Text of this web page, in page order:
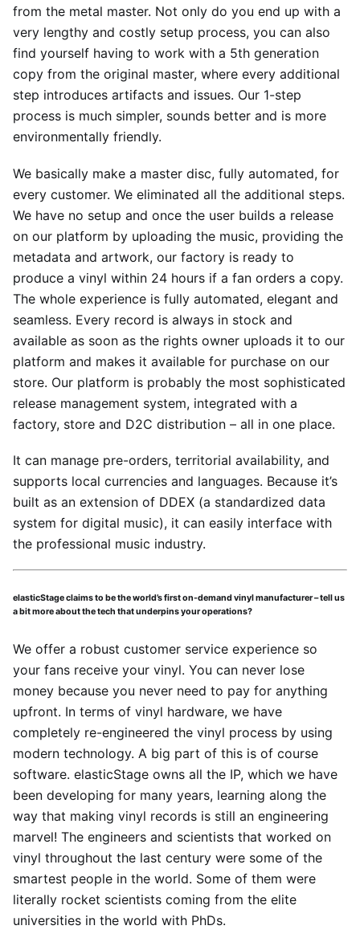
from the metal master. Not only do you end up with a
very lengthy and costly setup process, you can also
find yourself having to work with a 5th generation
copy from the original master, where every additional
step introduces artifacts and issues. Our 1-step
process is much simpler, sounds better and is more
environmentally friendly.
We basically make a master disc, fully automated, for
every customer. We eliminated all the additional steps.
We have no setup and once the user builds a release
on our platform by uploading the music, providing the
metadata and artwork, our factory is ready to
produce a vinyl within 24 hours if a fan orders a copy.
The whole experience is fully automated, elegant and
seamless. Every record is always in stock and
available as soon as the rights owner uploads it to our
platform and makes it available for purchase on our
store. Our platform is probably the most sophisticated
release management system, integrated with a
factory, store and D2C distribution – all in one place.
It can manage pre-orders, territorial availability, and
supports local currencies and languages. Because it’s
built as an extension of DDEX (a standardized data
system for digital music), it can easily interface with
the professional music industry.
elasticStage claims to be the world’s first on-demand vinyl manufacturer – tell us
a bit more about the tech that underpins your operations?
We offer a robust customer service experience so
your fans receive your vinyl. You can never lose
money because you never need to pay for anything
upfront. In terms of vinyl hardware, we have
completely re-engineered the vinyl process by using
modern technology. A big part of this is of course
software. elasticStage owns all the IP, which we have
been developing for many years, learning along the
way that making vinyl records is still an engineering
marvel! The engineers and scientists that worked on
vinyl throughout the last century were some of the
smartest people in the world. Some of them were
literally rocket scientists coming from the elite
universities in the world with PhDs.